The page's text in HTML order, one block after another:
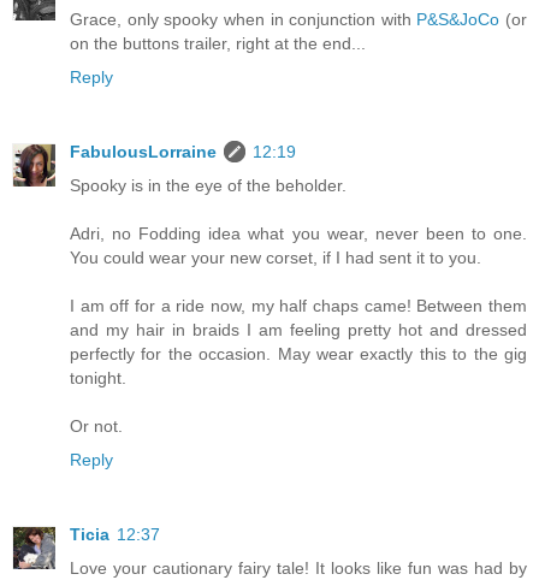
Grace, only spooky when in conjunction with P&S&JoCo (or
on the buttons trailer, right at the end...
Reply
FabulousLorraine
12:19
Spooky is in the eye of the beholder.
Adri, no Fodding idea what you wear, never been to one.
You could wear your new corset, if I had sent it to you.
I am off for a ride now, my half chaps came! Between them
and my hair in braids I am feeling pretty hot and dressed
perfectly for the occasion. May wear exactly this to the gig
tonight.
Or not.
Reply
Ticia 12:37
Love your cautionary fairy tale! It looks like fun was had by